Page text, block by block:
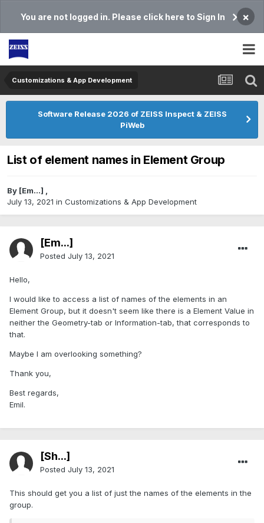
You are not logged in. Please click here to Sign In ×
Customizations & App Development
Software Release 2026 of ZEISS Inspect & ZEISS
PiWeb
List of element names in Element Group
By [Em...] ,
July 13, 2021 in Customizations & App Development
[Em...]
Posted July 13, 2021
Hello,
I would like to access a list of names of the elements in an
Element Group, but it doesn't seem like there is a Element Value in
neither the Geometry-tab or Information-tab, that corresponds to
that.
Maybe I am overlooking something?
Thank you,
Best regards,
Emil.
[Sh...]
Posted July 13, 2021
This should get you a list of just the names of the elements in the
group.